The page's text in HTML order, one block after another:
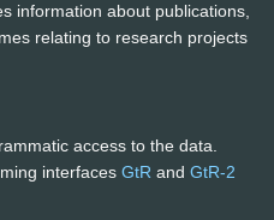
information about publications,
relating to research projects
access to the data.
interfaces GtR and GtR-2